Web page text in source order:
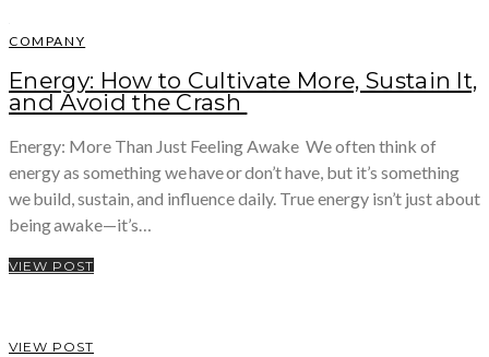
COMPANY
Energy: How to Cultivate More, Sustain It,
and Avoid the Crash
Energy: More Than Just Feeling Awake We often think of
energy as something we have or don’t have, but it’s something
we build, sustain, and influence daily. True energy isn’t just about
being awake—it’s…
VIEW POST
VIEW POST